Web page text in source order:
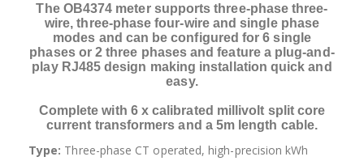
The OB4374 meter supports three-phase three-
wire, three-phase four-wire and single phase
modes and can be configured for 6 single
phases or 2 three phases and feature a plug-and-
play RJ485 design making installation quick and
easy.
Complete with 6 x calibrated millivolt split core
current transformers and a 5m length cable.
Type: Three-phase CT operated, high-precision kWh